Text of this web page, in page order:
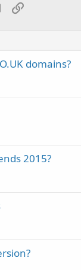
EmailLink
domains?
2015?